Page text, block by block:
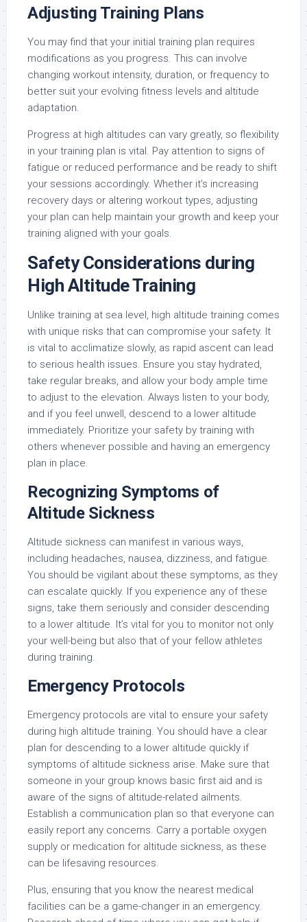
Adjusting Training Plans
You may find that your initial training plan requires
modifications as you progress. This can involve
changing workout intensity, duration, or frequency to
better suit your evolving fitness levels and altitude
adaptation.
Progress at high altitudes can vary greatly, so flexibility
in your training plan is vital. Pay attention to signs of
fatigue or reduced performance and be ready to shift
your sessions accordingly. Whether it’s increasing
recovery days or altering workout types, adjusting
your plan can help maintain your growth and keep your
training aligned with your goals.
Safety Considerations during
High Altitude Training
Unlike training at sea level, high altitude training comes
with unique risks that can compromise your safety. It
is vital to acclimatize slowly, as rapid ascent can lead
to serious health issues. Ensure you stay hydrated,
take regular breaks, and allow your body ample time
to adjust to the elevation. Always listen to your body,
and if you feel unwell, descend to a lower altitude
immediately. Prioritize your safety by training with
others whenever possible and having an emergency
plan in place.
Recognizing Symptoms of
Altitude Sickness
Altitude sickness can manifest in various ways,
including headaches, nausea, dizziness, and fatigue.
You should be vigilant about these symptoms, as they
can escalate quickly. If you experience any of these
signs, take them seriously and consider descending
to a lower altitude. It’s vital for you to monitor not only
your well-being but also that of your fellow athletes
during training.
Emergency Protocols
Emergency protocols are vital to ensure your safety
during high altitude training. You should have a clear
plan for descending to a lower altitude quickly if
symptoms of altitude sickness arise. Make sure that
someone in your group knows basic first aid and is
aware of the signs of altitude-related ailments.
Establish a communication plan so that everyone can
easily report any concerns. Carry a portable oxygen
supply or medication for altitude sickness, as these
can be lifesaving resources.
Plus, ensuring that you know the nearest medical
facilities can be a game-changer in an emergency.